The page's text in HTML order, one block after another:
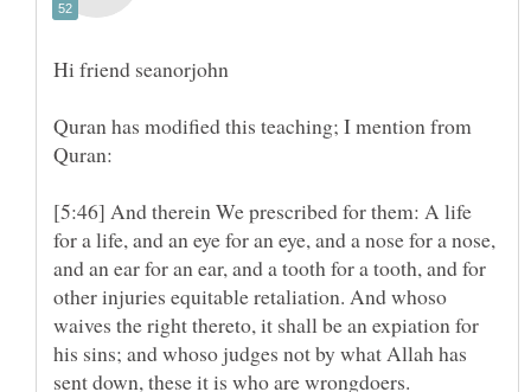
Quran has modified this teaching; I mention from
[5:46] And therein We prescribed for them: A life
for a life, and an eye for an eye, and a nose for a nose,
and an ear for an ear, and a tooth for a tooth, and for
other injuries equitable retaliation. And whoso
waives the right thereto, it shall be an expiation for
his sins; and whoso judges not by what Allah has